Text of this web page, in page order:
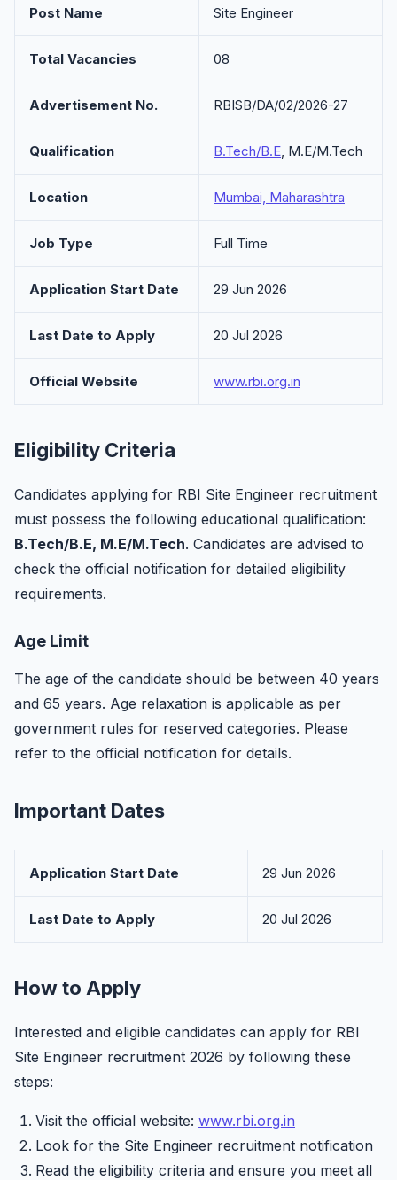
Post Name Site Engineer
Total Vacancies 08
Advertisement No. RBISB/DA/02/2026-27
Qualification B.Tech/B.E, M.E/M.Tech
Location Mumbai, Maharashtra
Job Type Full Time
Application Start Date 29 Jun 2026
Last Date to Apply 20 Jul 2026
Official Website www.rbi.org.in
Eligibility Criteria
Candidates applying for RBI Site Engineer recruitment
must possess the following educational qualification:
B.Tech/B.E, M.E/M.Tech. Candidates are advised to
check the official notification for detailed eligibility
requirements.
Age Limit
The age of the candidate should be between 40 years
and 65 years. Age relaxation is applicable as per
government rules for reserved categories. Please
refer to the official notification for details.
Important Dates
Application Start Date 29 Jun 2026
Last Date to Apply 20 Jul 2026
How to Apply
Interested and eligible candidates can apply for RBI
Site Engineer recruitment 2026 by following these
steps:
Visit the official website: www.rbi.org.in
Look for the Site Engineer recruitment notification
Read the eligibility criteria and ensure you meet all